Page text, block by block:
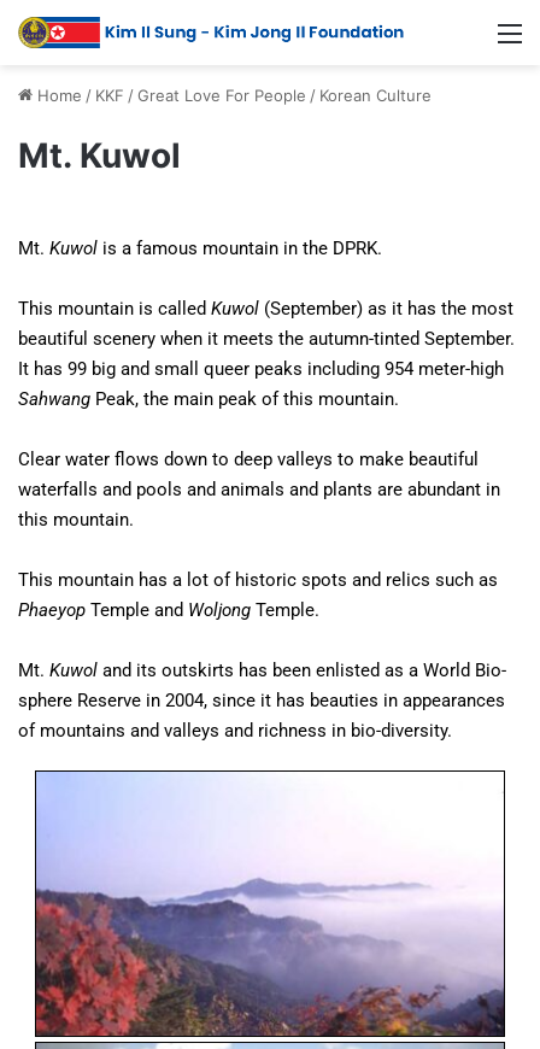
Home / KKF /Great Love For People / Korean Culture
Mt. Kuwol
Mt. Kuwol is a famous mountain in the DPRK.
This mountain is called Kuwol (September) as it has the most
beautiful scenery when it meets the autumn-tinted September.
It has 99 big and small queer peaks including 954 meter-high
Sahwang Peak, the main peak of this mountain.
Clear water flows down to deep valleys to make beautiful
waterfalls and pools and animals and plants are abundant in
this mountain.
This mountain has a lot of historic spots and relics such as
Phaeyop Temple and Woljong Temple.
Mt. Kuwol and its outskirts has been enlisted as a World Bio-
sphere Reserve in 2004, since it has beauties in appearances
of mountains and valleys and richness in bio-diversity.